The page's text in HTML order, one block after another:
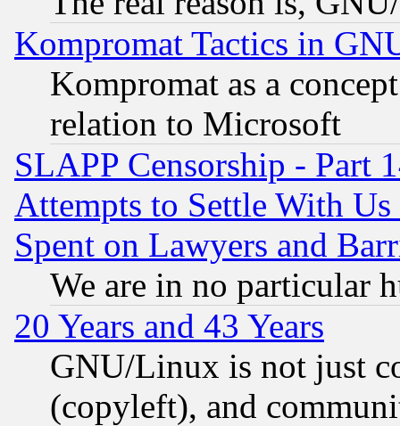
Kompromat Tactics in
Kompromat as a
relation to Microsoft
SLAPP Censorship - Part
Attempts to Settle With
Spent on Lawyers and
We are in no particular
20 Years and 43 Years
GNU/Linux is not just
(copyleft), and